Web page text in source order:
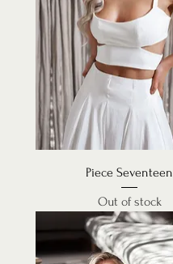
Piece Seventeen
Out of stock